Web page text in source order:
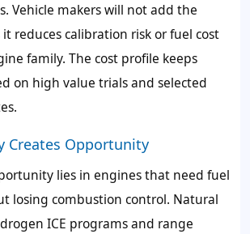
Vehicle makers will not add the
reduces calibration risk or fuel cost
family. The cost profile keeps
on high value trials and selected
Creates Opportunity
lies in engines that need fuel
losing combustion control. Natural
ICE programs and range